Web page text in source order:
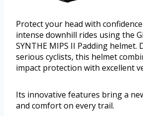
Protect your head with
intense downhill rides using the
SYNTHE MIPS II Padding helmet.
serious cyclists, this helmet
impact protection with excellent
Its innovative features bring a
and comfort on every trail.